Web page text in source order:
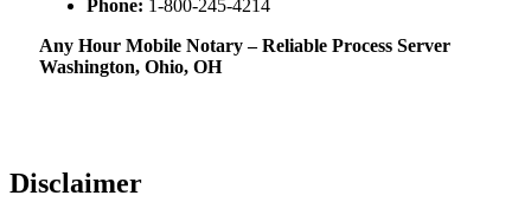
Phone: 1-800-245-4214
Any Hour Mobile Notary – Reliable Process Server
Washington, Ohio, OH
Disclaimer